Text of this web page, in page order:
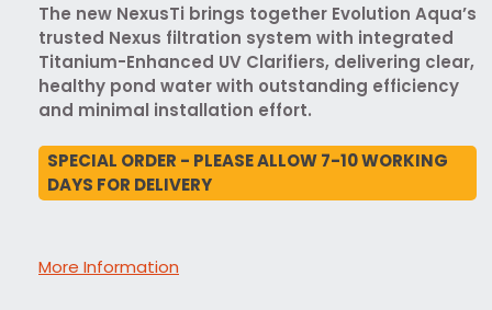
The new NexusTi brings together Evolution Aqua’s
trusted Nexus filtration system with integrated
Titanium-Enhanced UV Clarifiers, delivering clear,
healthy pond water with outstanding efficiency
and minimal installation effort.
SPECIAL ORDER - PLEASE ALLOW 7-10 WORKING
DAYS FOR DELIVERY
More Information